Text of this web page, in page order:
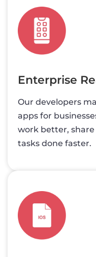
Enterprise
Our developers
apps for
work better,
tasks done faster.